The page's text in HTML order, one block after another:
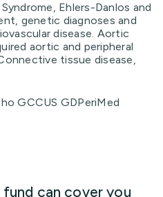
Ehlers-Danlos and
genetic diagnoses and
disease. Aortic
aortic and peripheral
tissue disease,
GCCUS GDPeriMed
can cover you